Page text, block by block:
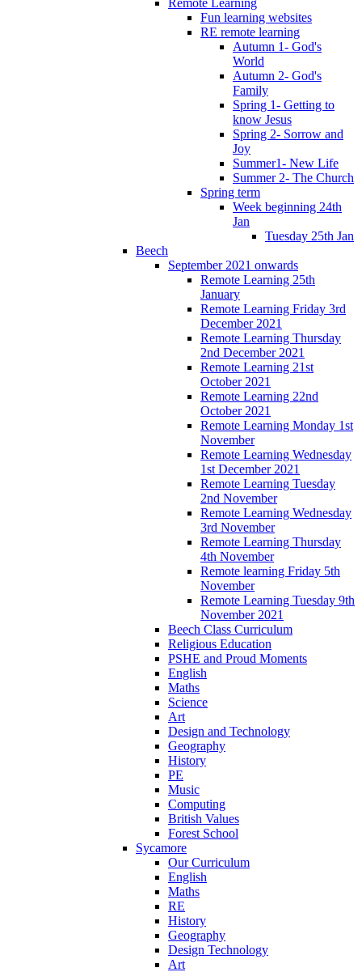
Fun learning websites
RE remote learning
Autumn 1- God's
World
Autumn 2- God's
Family
Spring 1- Getting to
know Jesus
Spring 2- Sorrow and
Joy
Summer1- New Life
Summer 2- The Church
Spring term
Week beginning 24th
Jan
Tuesday 25th Jan
Beech
September 2021 onwards
Remote Learning 25th
January
Remote Learning Friday 3rd
December 2021
Remote Learning Thursday
2nd December 2021
Remote Learning 21st
October 2021
Remote Learning 22nd
October 2021
Remote Learning Monday 1st
November
Remote Learning Wednesday
1st December 2021
Remote Learning Tuesday
2nd November
Remote Learning Wednesday
3rd November
Remote Learning Thursday
4th November
Remote learning Friday 5th
November
Remote Learning Tuesday 9th
November 2021
Beech Class Curriculum
Religious Education
PSHE and Proud Moments
English
Maths
Science
Art
Design and Technology
Geography
History
PE
Music
Computing
British Values
Forest School
Sycamore
Our Curriculum
English
Maths
RE
History
Geography
Design Technology
Art